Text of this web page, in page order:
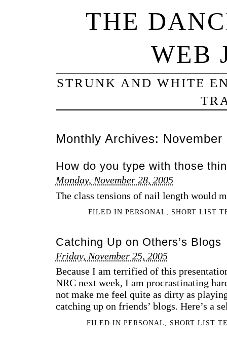
THE
WEB
STRUNK AND WHITE
Monthly Archives: November
How do you type with those
Monday, November 28, 2005
The class tensions of nail length would
FILED INPERSONAL SHORT LIST
Catching Up on Others’s Blogs
Friday, November 25, 2005
Because I am terrified of this
NRC next week, I am procrastinating
not make me feel quite as dirty as
catching up on friends’ blogs. Here’s a
FILED IN PERSONAL SHORT LIST